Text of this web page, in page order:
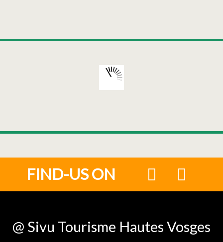
FIND-US ON
@ Sivu Tourisme Hautes Vosges